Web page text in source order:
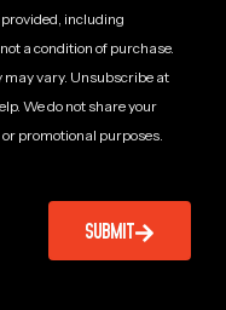
including
a condition of purchase.
vary. Unsubscribe at
We do not share your
promotional purposes.
SUBMIT